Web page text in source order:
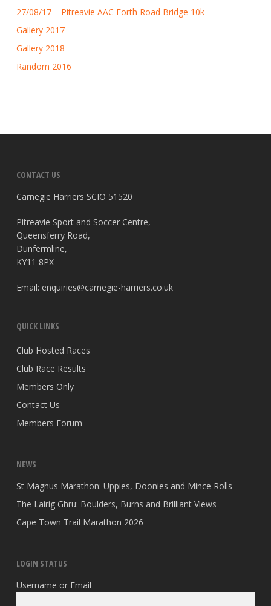
27/08/17 – Pitreavie AAC Forth Road Bridge 10k
Gallery 2017
Gallery 2018
Random 2016
CONTACT US
Carnegie Harriers SCIO 51520
Pitreavie Sport and Soccer Centre,
Queensferry Road,
Dunfermline,
KY11 8PX
Email: enquiries@carnegie-harriers.co.uk
QUICK LINKS
Club Hosted Races
Club Race Results
Members Only
Contact Us
Members Forum
NEWS
St Magnus Marathon: Uppies, Doonies and Mince Rolls
The Lairig Ghru: Boulders, Burns and Brilliant Views
Cape Town Trail Marathon 2026
LOGIN STATUS
Username or Email